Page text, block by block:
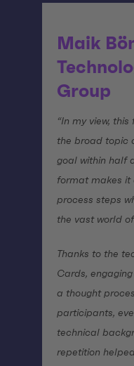
Maik
Group
“In my view,
the broad topic
goal within half
format makes it
process steps
the vast world
Thanks to the
Cards,
a thought
participants,
technical
repetition